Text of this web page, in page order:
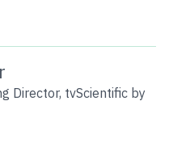
Director, tvScientific by